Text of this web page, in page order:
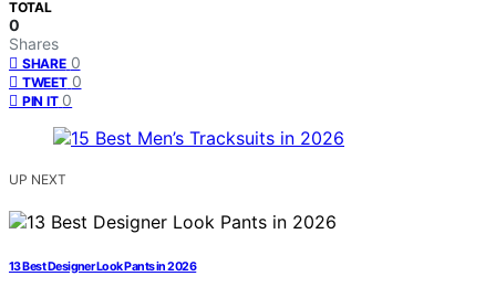
TOTAL
0
Shares
SHARE 0
TWEET 0
PIN IT 0
UP NEXT
13 Best Designer Look Pants in 2026